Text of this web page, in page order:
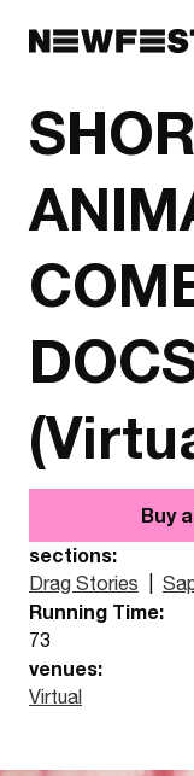
Buy
sections:
Drag Stories
Running Time:
73
venues:
Virtual